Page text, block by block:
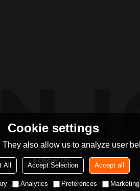
Follow Us :
Contact FAQs Privacy Notice Terms &
Cookie settings
also allow us to analyze user
All Accept Selection Accept all
Analytics Preferences Marketing